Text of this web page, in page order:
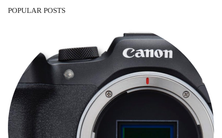
POPULAR POSTS